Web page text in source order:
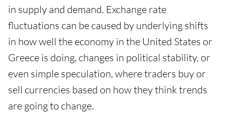
in supply and demand. Exchange rate
fluctuations can be caused by underlying shifts
in how well the economy in the United States or
Greece is doing, changes in political stability, or
even simple speculation, where traders buy or
sell currencies based on how they think trends
are going to change.